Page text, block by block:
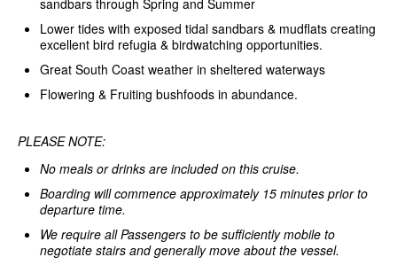
sandbars through Spring and Summer
Lower tides with exposed tidal sandbars & mudflats creating
excellent bird refugia & birdwatching opportunities.
Great South Coast weather in sheltered waterways
Flowering & Fruiting bushfoods in abundance.
PLEASE NOTE:
No meals or drinks are included on this cruise.
Boarding will commence approximately 15 minutes prior to
departure time.
We require all Passengers to be sufficiently mobile to
negotiate stairs and generally move about the vessel.